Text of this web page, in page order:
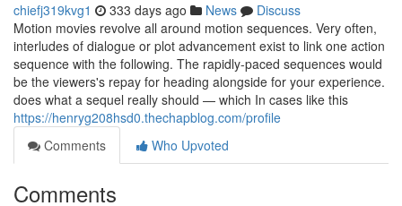
chiefj319kvg1 333 days ago News
Discuss
Motion movies revolve all around motion sequences. Very often,
interludes of dialogue or plot advancement exist to link one action
sequence with the following. The rapidly-paced sequences would
be the viewers's repay for heading alongside for your experience.
does what a sequel really should — which In cases like this
https://henryg208hsd0.thechapblog.com/profile
Comments
Who Upvoted
Comments